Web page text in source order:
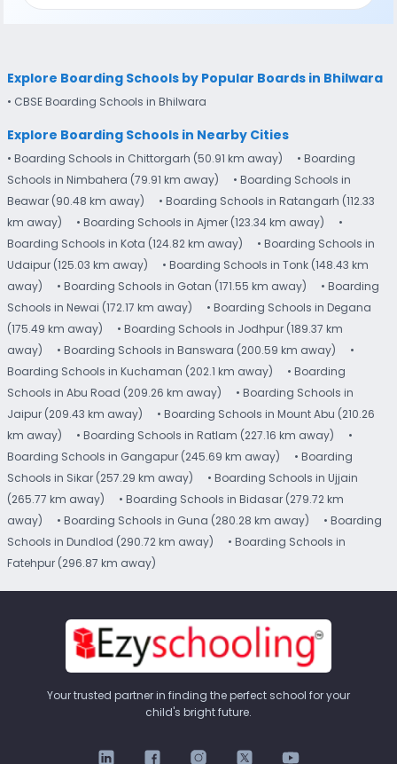
Explore Boarding Schools by Popular Boards in Bhilwara
• CBSE Boarding Schools in Bhilwara
Explore Boarding Schools in Nearby Cities
• Boarding Schools in Chittorgarh (50.91 km away)
• Boarding
Schools in Nimbahera (79.91 km away)
• Boarding Schools in
Beawar (90.48 km away)
• Boarding Schools in Ratangarh (112.33
km away)
• Boarding Schools in Ajmer (123.34 km away)
•
Boarding Schools in Kota (124.82 km away)
• Boarding Schools in
Udaipur (125.03 km away)
• Boarding Schools in Tonk (148.43 km
away)
• Boarding Schools in Gotan (171.55 km away)
• Boarding
Schools in Newai (172.17 km away)
• Boarding Schools in Degana
(175.49 km away)
• Boarding Schools in Jodhpur (189.37 km
away)
• Boarding Schools in Banswara (200.59 km away)
•
Boarding Schools in Kuchaman (202.1 km away)
• Boarding
Schools in Abu Road (209.26 km away)
• Boarding Schools in
Jaipur (209.43 km away)
• Boarding Schools in Mount Abu (210.26
km away)
• Boarding Schools in Ratlam (227.16 km away)
•
Boarding Schools in Gangapur (245.69 km away)
• Boarding
Schools in Sikar (257.29 km away)
• Boarding Schools in Ujjain
(265.77 km away)
• Boarding Schools in Bidasar (279.72 km
away)
• Boarding Schools in Guna (280.28 km away)
• Boarding
Schools in Dundlod (290.72 km away)
• Boarding Schools in
Fatehpur (296.87 km away)
Your trusted partner in finding the perfect school for your
child's bright future.